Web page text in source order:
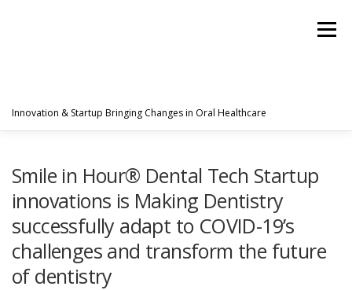
Innovation & Startup Bringing Changes in Oral Healthcare
Menu
PRODUCTS & SERVICES WORLDWIDE
GLOBAL CLIENTS REVIEWS
Smile in Hour® Dental Tech Startup
innovations is Making Dentistry
successfully adapt to COVID-19’s
challenges and transform the future
of dentistry